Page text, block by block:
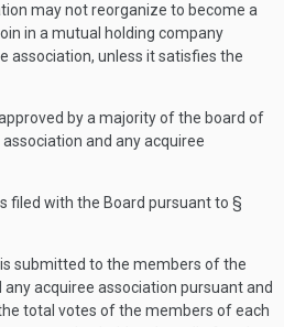
may not reorganize to become a
in a mutual holding company
association, unless it satisfies the
by a majority of the board of
and any acquiree
filed with the Board pursuant to §
submitted to the members of the
acquiree association pursuant and
total votes of the members of each